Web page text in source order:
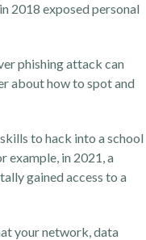
2018 exposed personal
phishing attack can
about how to spot and
to hack into a school
example, in 2021, a
gained access to a
your network, data